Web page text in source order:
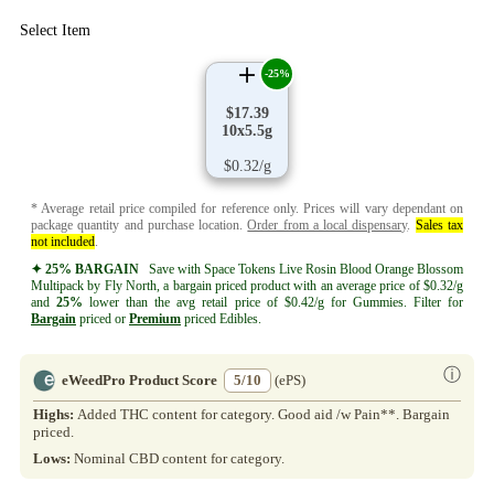
Select Item
$17.39
10x5.5g
$0.32/g
-25%
* Average retail price compiled for reference only. Prices will vary dependant on
package quantity and purchase location.Order from a local dispensary. Sales tax
not included.
✦ 25% BARGAIN Save with Space Tokens Live Rosin Blood Orange Blossom
Multipack by Fly North, a bargain priced product with an average price of $0.32/g
and25% lower than the avg retail price of $0.42/g for Gummies. Filter for
Bargain priced or Premium priced Edibles.
eWeedPro Product Score 5/10 ⓘ
(ePS)
Highs: Added THC content for category. Good aid /w Pain**. Bargain
priced.
Lows: Nominal CBD content for category.